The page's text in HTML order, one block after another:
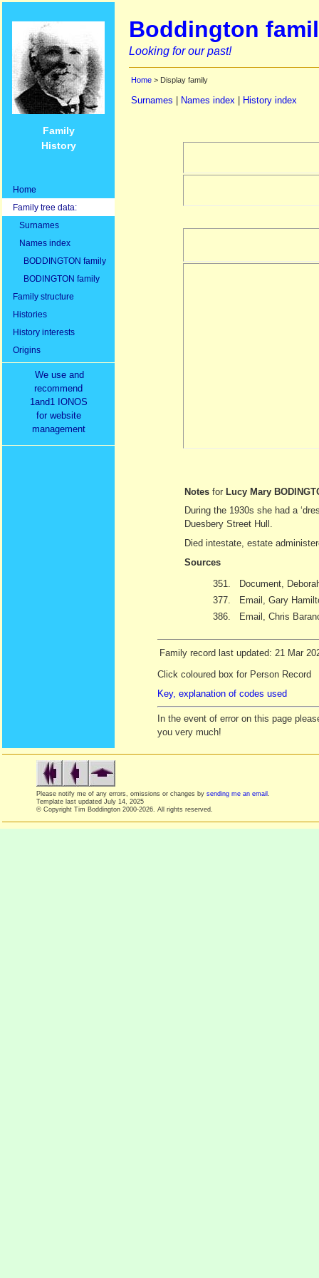
Family
History
Home
Family tree data:
Surnames
Names index
BODDINGTON family
BODINGTON family
Family structure
Histories
History interests
Origins
We use and
recommend
1and1 IONOS
for website
management
Boddington
Looking for our past!
Home > Display family
Surnames Names index History index
Notes for Lucy Mary
During the 1930s she had a
Duesbery Street Hull.
Died intestate, estate
Sources
351.
Document,
377.
Email, Gary
386.
Email, Chris
Family record last updated: 21 Mar
Click coloured box for Person Record
Key, explanation of codes used
In the event of error on this page
you very much!
Please notify me of any errors, omissions or changes by sending me an email
Template last updated July 14, 2025
© Copyright Tim Boddington 2000-2026. All rights reserved.